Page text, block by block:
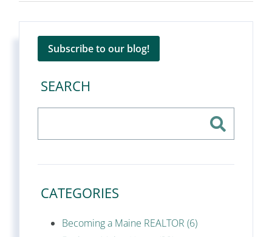
Subscribe to our blog!
SEARCH
CATEGORIES
Becoming a Maine REALTOR (6)